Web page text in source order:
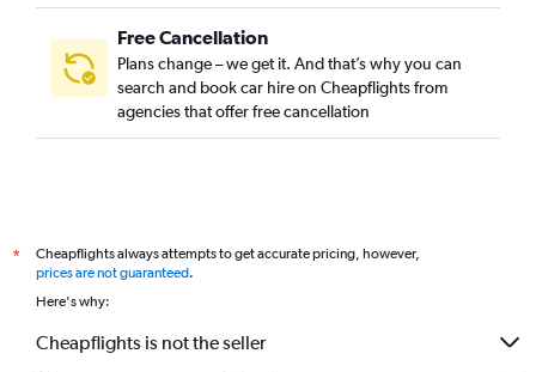
Free Cancellation
Plans change – we get it. And that’s why you can
search and book car hire on Cheapflights from
agencies that offer free cancellation
*
Cheapflights always attempts to get accurate pricing, however,
prices are not guaranteed.
Here's why:
Cheapflights is not the seller